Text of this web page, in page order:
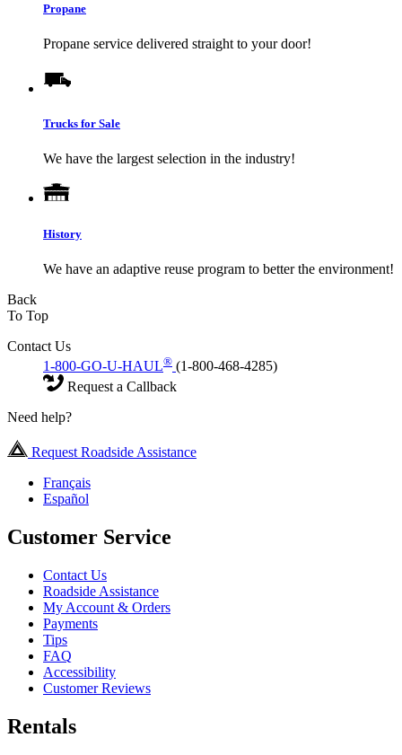
Propane
Propane service delivered straight to your door!
Trucks for Sale
We have the largest selection in the industry!
History
We have an adaptive reuse program to better the environment!
Back
To Top
Contact Us
1-800-GO-U-HAUL® (1-800-468-4285)
Request a Callback
Need help?
Request Roadside Assistance
Français
Español
Customer Service
Contact Us
Roadside Assistance
My Account & Orders
Payments
Tips
FAQ
Accessibility
Customer Reviews
Rentals